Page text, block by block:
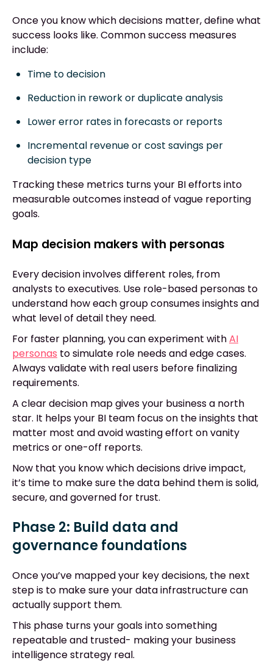
Once you know which decisions matter, define what
success looks like. Common success measures
include:
Time to decision
Reduction in rework or duplicate analysis
Lower error rates in forecasts or reports
Incremental revenue or cost savings per
decision type
Tracking these metrics turns your BI efforts into
measurable outcomes instead of vague reporting
goals.
Map decision makers with personas
Every decision involves different roles, from
analysts to executives. Use role-based personas to
understand how each group consumes insights and
what level of detail they need.
For faster planning, you can experiment withAI
personas to simulate role needs and edge cases.
Always validate with real users before finalizing
requirements.
A clear decision map gives your business a north
star. It helps your BI team focus on the insights that
matter most and avoid wasting effort on vanity
metrics or one-off reports.
Now that you know which decisions drive impact,
it’s time to make sure the data behind them is solid,
secure, and governed for trust.
Phase 2: Build data and
governance foundations
Once you’ve mapped your key decisions, the next
step is to make sure your data infrastructure can
actually support them.
This phase turns your goals into something
repeatable and trusted- making your business
intelligence strategy real.